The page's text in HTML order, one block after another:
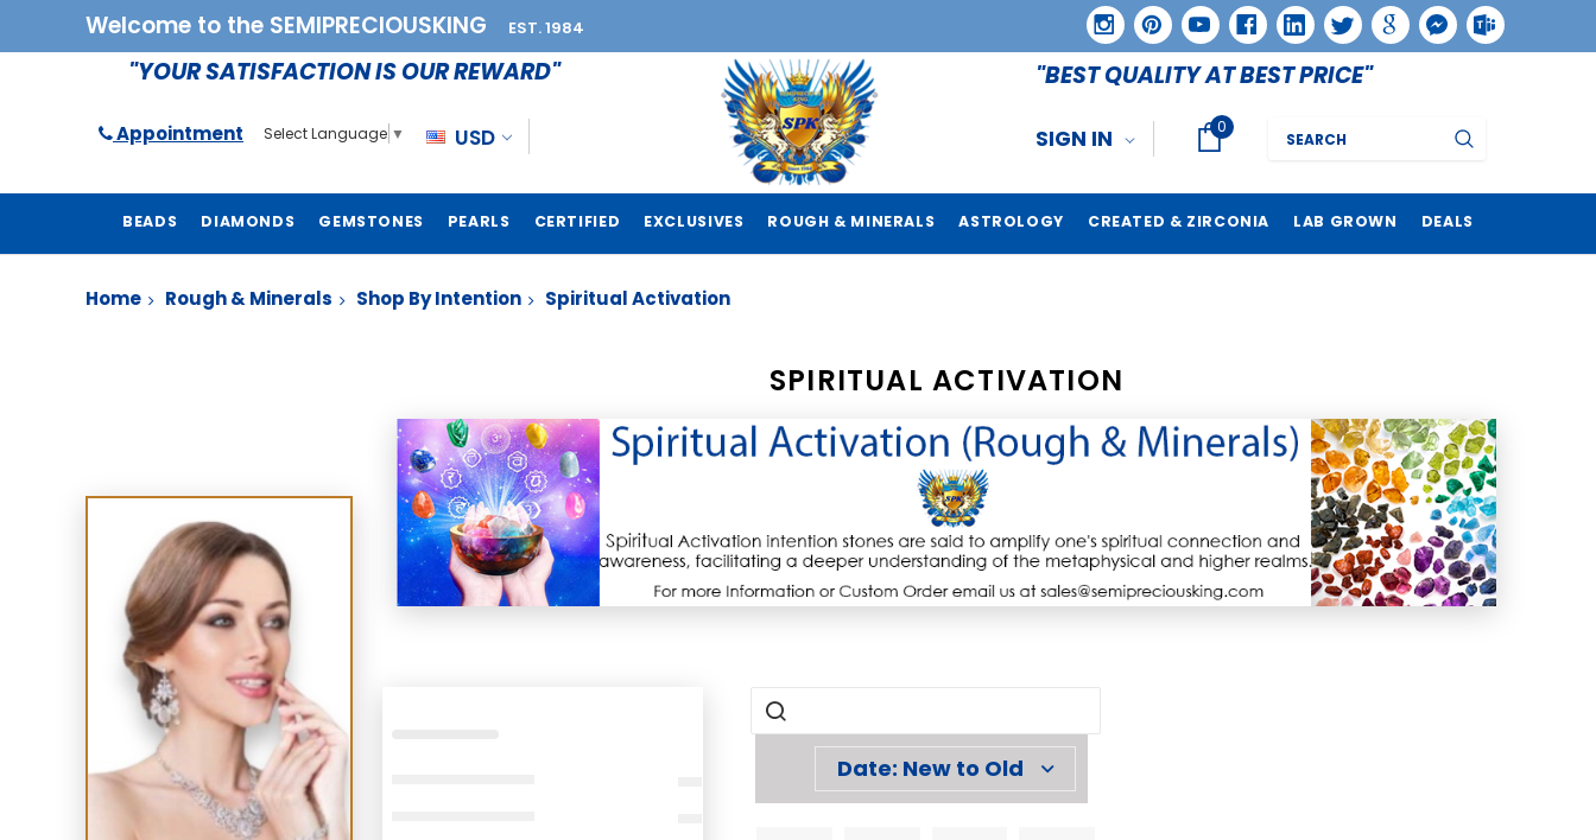
Welcome to the SEMIPRECIOUSKING EST. 1984
"YOUR SATISFACTION IS OUR REWARD"
Appointment Select Language ▼ USD
"BEST QUALITY AT BEST PRICE"
SIGN IN 0
BEADS DIAMONDS GEMSTONES PEARLS CERTIFIED EXCLUSIVES ROUGH & MINERALS ASTROLOGY CREATED & ZIRCONIA LAB GROWN DEALS
Home Rough & Minerals Shop By Intention Spiritual Activation
SPIRITUAL ACTIVATION
Date: New to Old